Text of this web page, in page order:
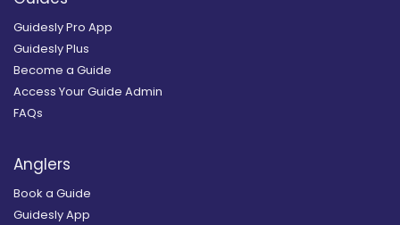
Guidesly Pro App
Guidesly Plus
Become a Guide
Access Your Guide Admin
FAQs
Anglers
Book a Guide
Guidesly App